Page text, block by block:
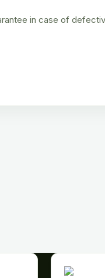
in case of